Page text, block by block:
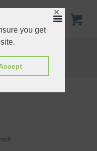
you get
✕
Champagne saver